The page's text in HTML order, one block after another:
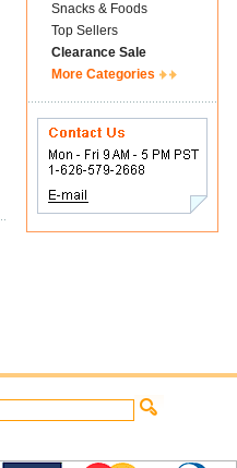
Snacks & Foods
Top Sellers
Clearance Sale
More Categories